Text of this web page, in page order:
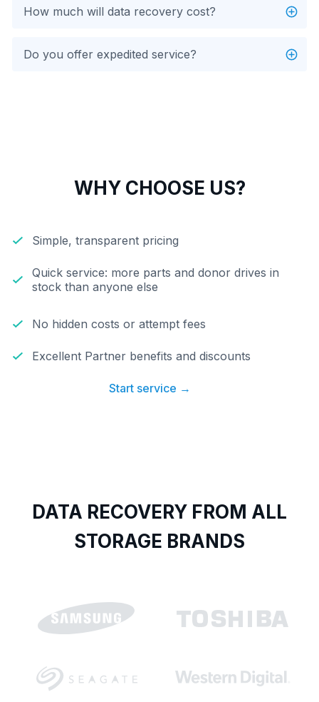
How much will data recovery cost?
Do you offer expedited service?
WHY CHOOSE US?
Simple, transparent pricing
Quick service: more parts and donor drives in
stock than anyone else
No hidden costs or attempt fees
Excellent Partner benefits and discounts
Start service →
DATA RECOVERY FROM ALL
STORAGE BRANDS